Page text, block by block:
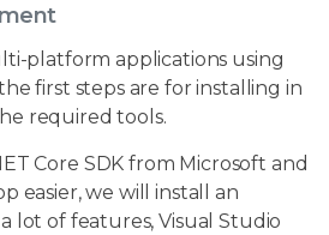
platform applications using
first steps are for installing in
required tools.
Core SDK from Microsoft and
easier, we will install an
lot of features, Visual Studio